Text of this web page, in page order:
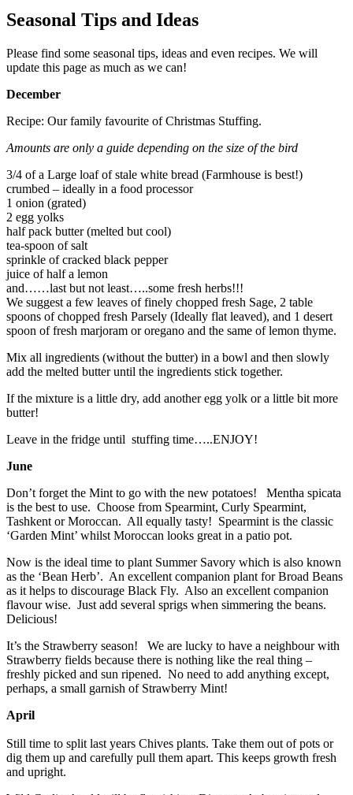
Seasonal Tips and Ideas
Please find some seasonal tips, ideas and even recipes. We will
update this page as much as we can!
December
Recipe: Our family favourite of Christmas Stuffing.
Amounts are only a guide depending on the size of the bird
3/4 of a Large loaf of stale white bread (Farmhouse is best!)
crumbed – ideally in a food processor
1 onion (grated)
2 egg yolks
half pack butter (melted but cool)
tea-spoon of salt
sprinkle of cracked black pepper
juice of half a lemon
and……last but not least…..some fresh herbs!!!
We suggest a few leaves of finely chopped fresh Sage, 2 table
spoons of chopped fresh Parsely (Ideally flat leaved), and 1 desert
spoon of fresh marjoram or oregano and the same of lemon thyme.
Mix all ingredients (without the butter) in a bowl and then slowly
add the melted butter until the ingredients stick together.
If the mixture is a little dry, add another egg yolk or a little bit more
butter!
Leave in the fridge until stuffing time…..ENJOY!
June
Don’t forget the Mint to go with the new potatoes! Mentha spicata
is the best to use. Choose from Spearmint, Curly Spearmint,
Tashkent or Moroccan. All equally tasty! Spearmint is the classic
‘Garden Mint’ whilst Moroccan looks great in a patio pot.
Now is the ideal time to plant Summer Savory which is also known
as the ‘Bean Herb’. An excellent companion plant for Broad Beans
as it helps to discourage Black Fly. Also an excellent companion
flavour wise. Just add several sprigs when simmering the beans.
Delicious!
It’s the Strawberry season! We are lucky to have a neighbour with
Strawberry fields because there is nothing like the real thing –
freshly picked and sun ripened. No need to add anything except,
perhaps, a small garnish of Strawberry Mint!
April
Still time to split last years Chives plants. Take them out of pots or
dig them up and carefully pull them apart. This keeps growth fresh
and upright.